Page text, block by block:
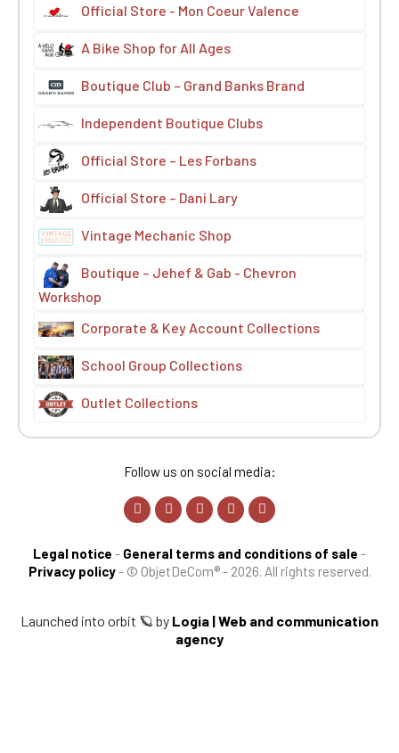
Official Store - Mon Coeur Valence
A Bike Shop for All Ages
Boutique Club – Grand Banks Brand
Independent Boutique Clubs
Official Store – Les Forbans
Official Store – Dani Lary
Vintage Mechanic Shop
Boutique – Jehef & Gab - Chevron
Workshop
Corporate & Key Account Collections
School Group Collections
Outlet Collections
Follow us on social media:
Legal notice - General terms and conditions of sale -
Privacy policy- © ObjetDeCom® - 2026. All rights reserved.
Launched into orbit 🪐 by Logia | Web and communication
agency